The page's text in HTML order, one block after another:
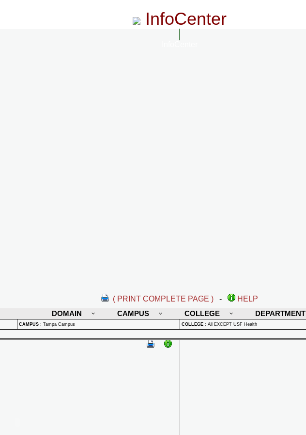
InfoCenter
( PRINT COMPLETE PAGE ) -
HELP
DOMAIN
CAMPUS COLLEGE DEPARTMENT
CAMPUS : Tampa Campus COLLEGE : All EXCEPT USF Health